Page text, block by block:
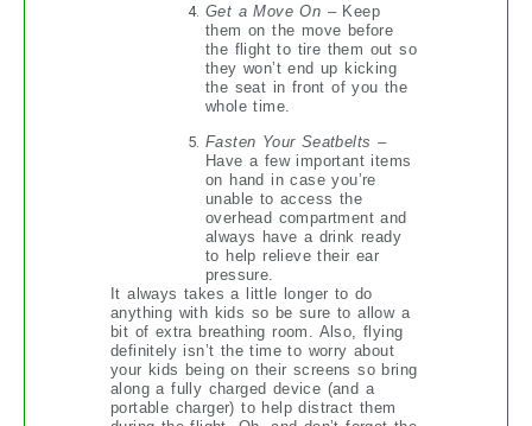
Get a Move On – Keep
them on the move before
the flight to tire them out so
they won’t end up kicking
the seat in front of you the
whole time.
Fasten Your Seatbelts –
Have a few important items
on hand in case you’re
unable to access the
overhead compartment and
always have a drink ready
to help relieve their ear
pressure.
It always takes a little longer to do
anything with kids so be sure to allow a
bit of extra breathing room. Also, flying
definitely isn’t the time to worry about
your kids being on their screens so bring
along a fully charged device (and a
portable charger) to help distract them